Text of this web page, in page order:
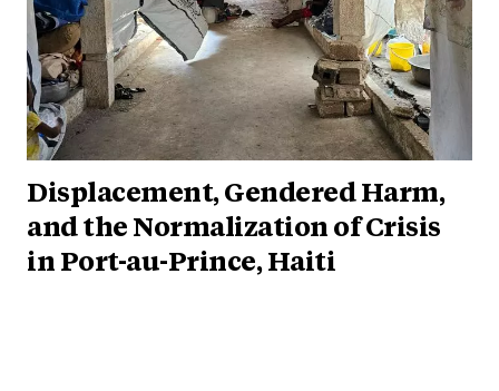
Displacement, Gendered Harm,
and the Normalization of Crisis
in Port-au-Prince, Haiti